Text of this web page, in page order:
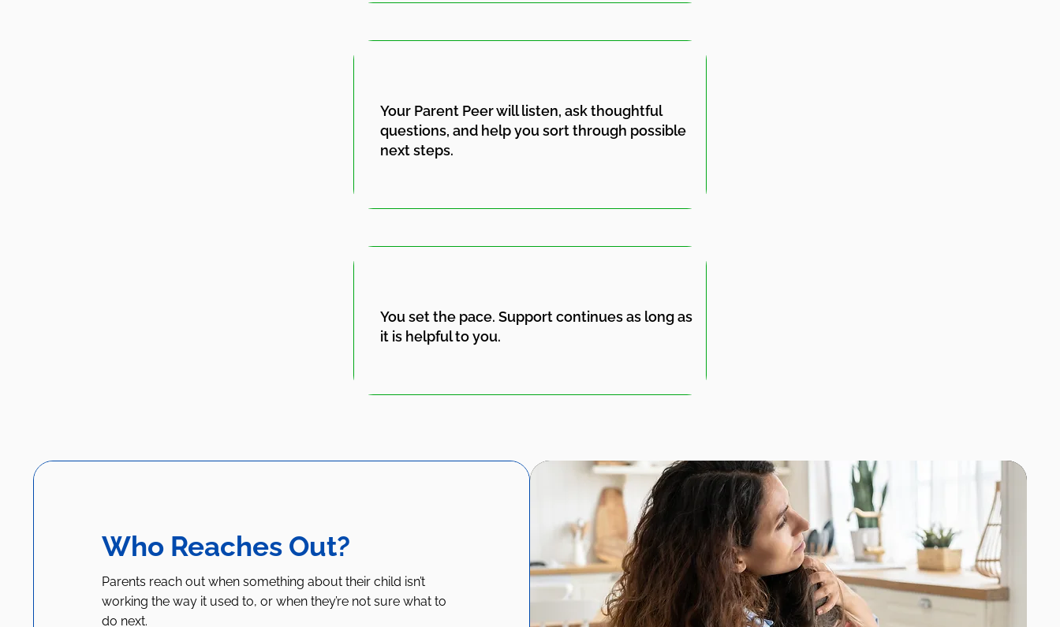
Your Parent Peer will listen, ask thoughtful
questions, and help you sort through possible
next steps.
You set the pace. Support continues as long as
it is helpful to you.
Who Reaches Out?
Parents reach out when something about their child isn’t
working the way it used to, or when they’re not sure what to
do next.